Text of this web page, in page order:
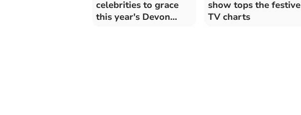
celebrities to grace
this year's Devon
show tops the festive
TV charts